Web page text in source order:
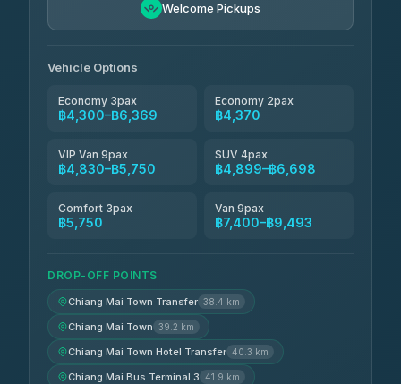
Welcome Pickups
Vehicle Options
Economy 3pax
฿4,300–฿6,369
Economy 2pax
฿4,370
VIP Van 9pax
฿4,830–฿5,750
SUV 4pax
฿4,899–฿6,698
Comfort 3pax
฿5,750
Van 9pax
฿7,400–฿9,493
DROP-OFF POINTS
Chiang Mai Town Transfer 38.4 km
Chiang Mai Town 39.2 km
Chiang Mai Town Hotel Transfer 40.3 km
Chiang Mai Bus Terminal 3 41.9 km